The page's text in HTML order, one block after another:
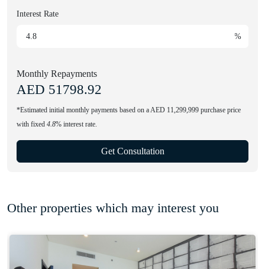
Interest Rate
%
Monthly Repayments
AED 51798.92
*Estimated initial monthly payments based on a AED 11,299,999 purchase price
with fixed 4.8% interest rate.
Get Consultation
Other properties which may interest you